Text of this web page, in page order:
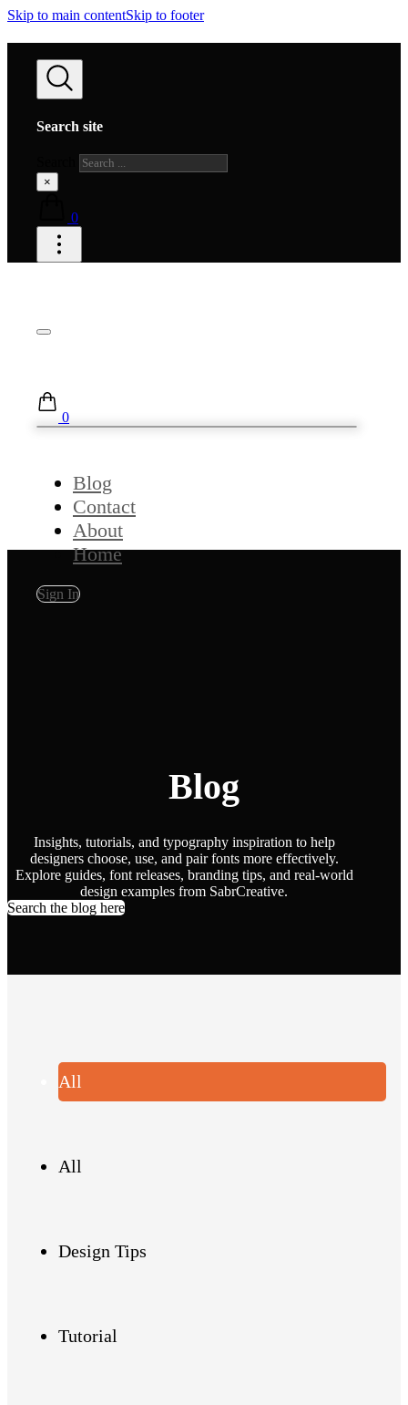
Skip to main contentSkip to footer
Search site
×
0
0
Blog
Contact
About
Home
Sign In
Blog
Insights, tutorials, and typography inspiration to help
designers choose, use, and pair fonts more effectively.
Explore guides, font releases, branding tips, and real-world
design examples from SabrCreative.
Search the blog here
All
All
Design Tips
Tutorial